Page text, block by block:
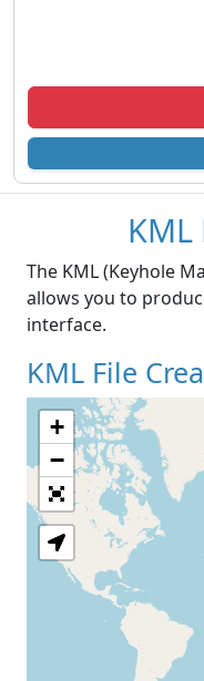
The KML (Keyhole
allows you to
interface.
KML File
+
−